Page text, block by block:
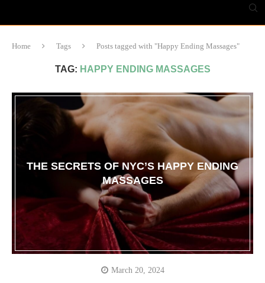
Home Tags Posts tagged with "Happy Ending Massages"
TAG: HAPPY ENDING MASSAGES
THE SECRETS OF NYC’S HAPPY ENDING
MASSAGES
March 20, 2024